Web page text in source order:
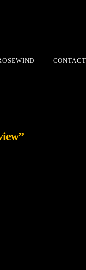
CONTACT